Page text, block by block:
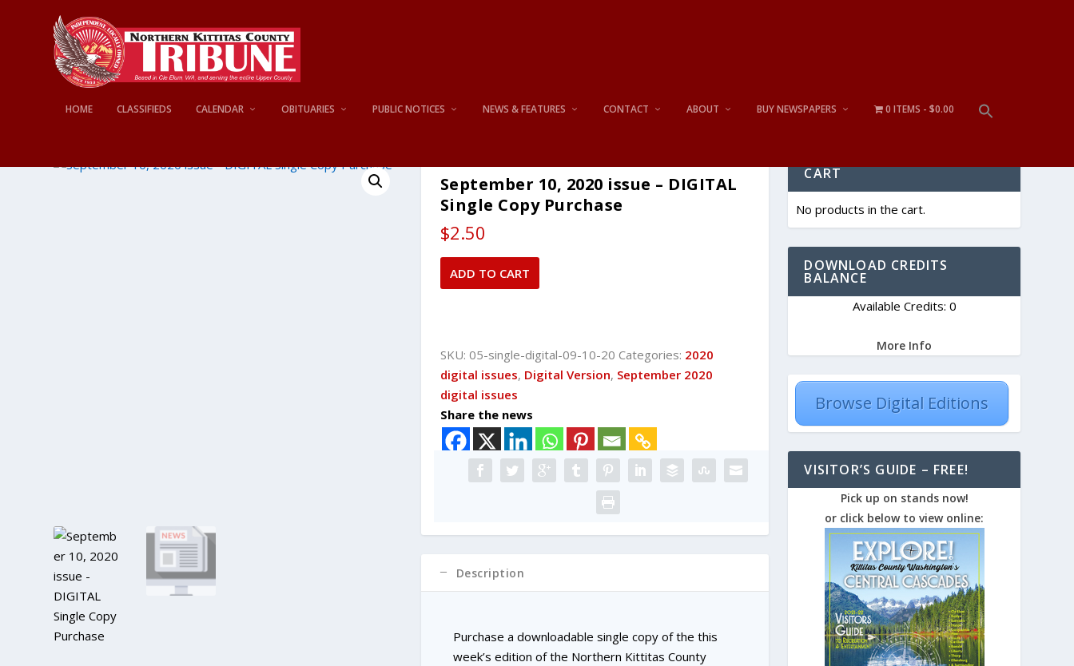
HOME CLASSIFIEDS CALENDAR OBITUARIES PUBLIC NOTICES NEWS & FEATURES CONTACT ABOUT BUY NEWSPAPERS 0 ITEMS $0.00
September 10, 2020 issue – DIGITAL
Single Copy Purchase
$2.50
September
10,
Single
Copy
Purchase
quantity
ADD TO CART
SKU: 05-single-digital-09-10-20 Categories: 2020
digital issues, Digital Version, September 2020
digital issues
Share the news
Description
Purchase a downloadable single copy of the this
week’s edition of the Northern Kittitas County
CART
No products in the cart.
DOWNLOAD CREDITS
BALANCE
Available Credits: 0
More Info
Browse Digital Editions
VISITOR’S GUIDE – FREE!
Pick up on stands now!
or click below to view online: